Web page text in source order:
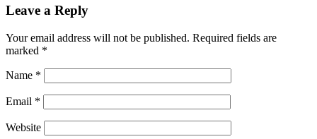
Leave a Reply
Your email address will not be published. Required fields are
marked *
Name *
Email *
Website